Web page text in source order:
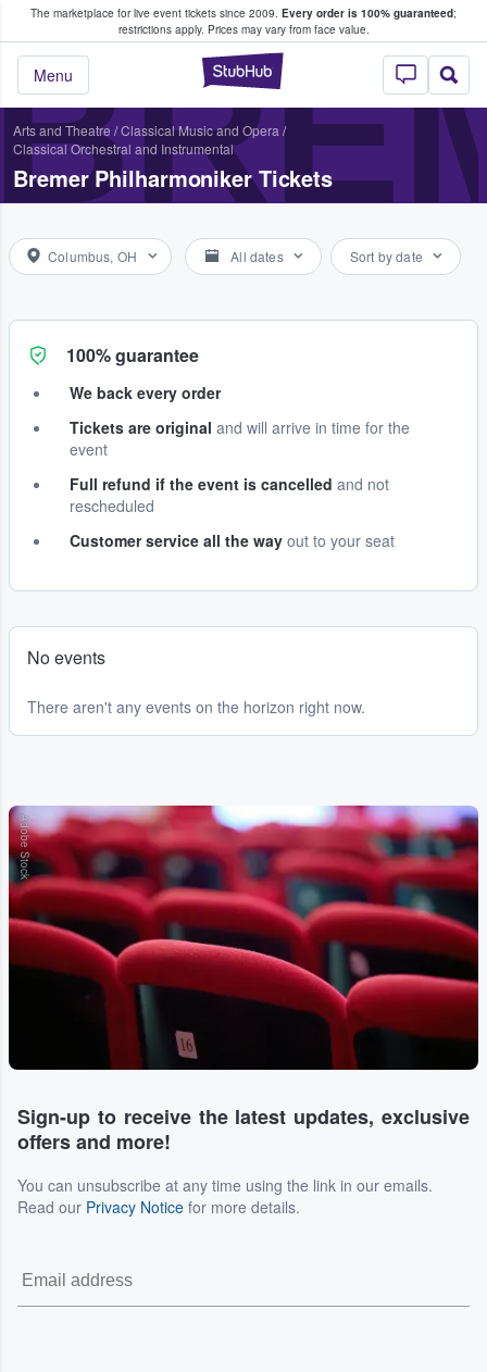
The marketplace for live event tickets since 2009. Every order is 100% guaranteed;
restrictions apply. Prices may vary from face value.
StubHub –
Menu
Fans Buy & Sell Tickets
Arts and Theatre /Classical Music and Opera /
Classical Orchestral and Instrumental
Bremer Philharmoniker Tickets
Columbus, OH All dates Sort by date
100% guarantee
We back every order
Tickets are original and will arrive in time for the
event
Full refund if the event is cancelled and not
rescheduled
Customer service all the way out to your seat
No events
There aren't any events on the horizon right now.
Adobe Stock
Sign-up to receive the latest updates, exclusive
offers and more!
You can unsubscribe at any time using the link in our emails.
Read our Privacy Notice for more details.